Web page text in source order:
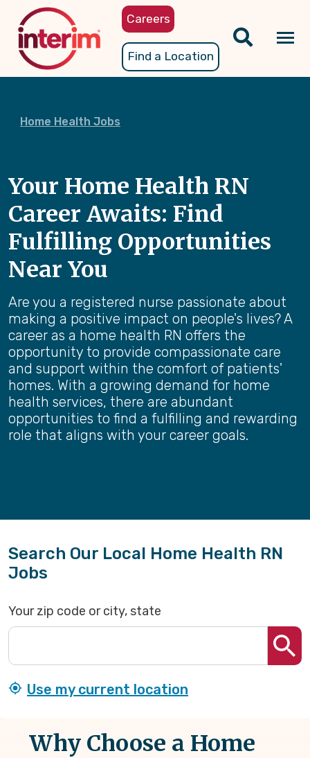
content
Careers
Find a Location
Home Health Jobs
Your Home Health RN
Career Awaits: Find
Fulfilling Opportunities
Near You
Are you a registered nurse passionate about
making a positive impact on people's lives? A
career as a home health RN offers the
opportunity to provide compassionate care
and support within the comfort of patients'
homes. With a growing demand for home
health services, there are abundant
opportunities to find a fulfilling and rewarding
role that aligns with your career goals.
Search Our Local Home Health RN
Jobs
Your zip code or city, state
Use my current location
Why Choose a Home